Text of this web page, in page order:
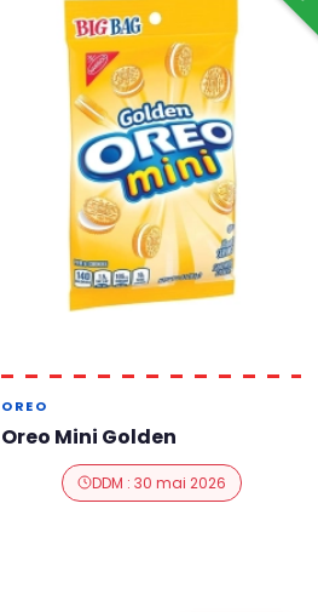
OREO
Oreo Mini Golden
DDM : 30 mai 2026